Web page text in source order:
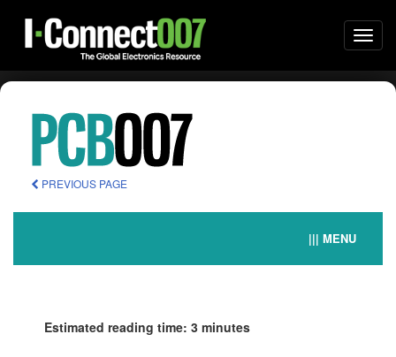
PREVIOUS PAGE
||| MENU
Estimated reading time: 3 minutes